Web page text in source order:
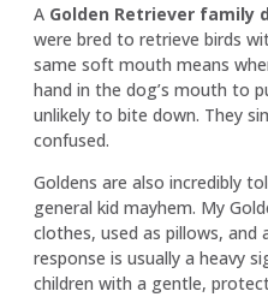
A Golden Retriever family
were bred to retrieve birds
same soft mouth means
hand in the dog’s mouth to
unlikely to bite down. They
confused.
Goldens are also incredibly
general kid mayhem. My
clothes, used as pillows, and
response is usually a heavy
children with a gentle,